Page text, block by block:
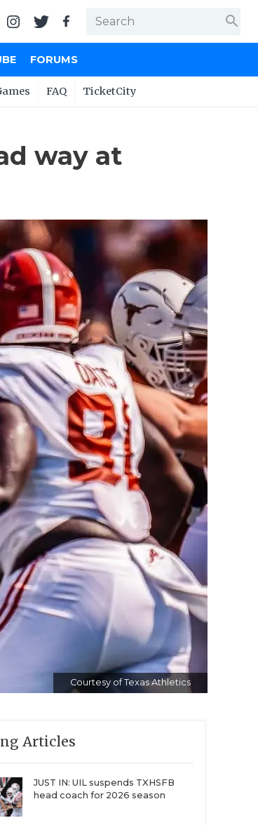
search
FORUMS
FAQ TicketCity
way at
Courtesy of Texas Athletics
Articles
JUST IN: UIL suspends TXHSFB
head coach for 2026 season